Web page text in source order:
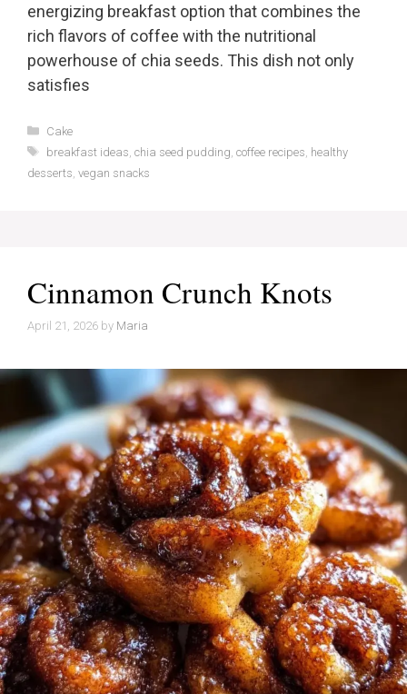
energizing breakfast option that combines the
rich flavors of coffee with the nutritional
powerhouse of chia seeds. This dish not only
satisfies
Categories
Cake
Tags
breakfast ideas chia seed pudding coffee recipes healthy
desserts vegan snacks
Cinnamon Crunch Knots
April 21, 2026 by Maria